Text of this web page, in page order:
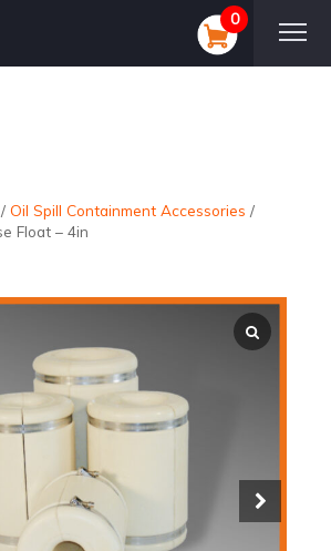
0
/ Oil Spill Containment Accessories /
Float – 4in